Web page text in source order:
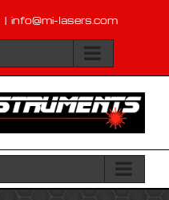
| info@mi-lasers.com